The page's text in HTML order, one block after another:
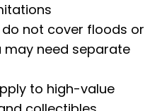
not cover floods or
need separate
to high-value